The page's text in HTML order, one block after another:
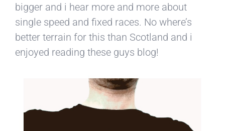
bigger and i hear more and more about
single speed and fixed races. No where’s
better terrain for this than Scotland and i
enjoyed reading these guys blog!